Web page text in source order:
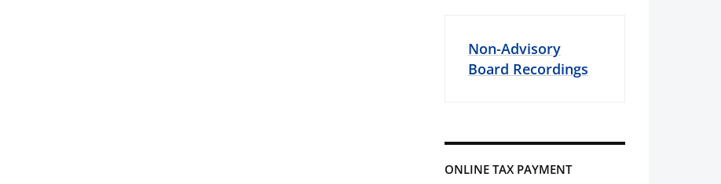
Non-Advisory
Board Recordings
ONLINE TAX PAYMENT